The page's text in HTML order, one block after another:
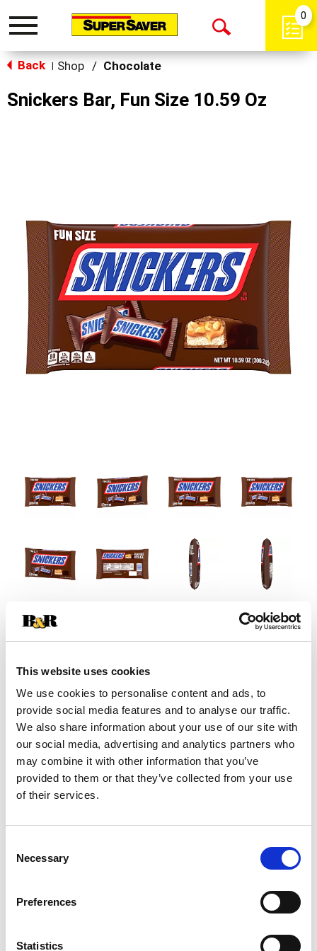
This website uses cookies
We use cookies to personalise content and ads, to
provide social media features and to analyse our traffic.
We also share information about your use of our site with
our social media, advertising and analytics partners who
may combine it with other information that you’ve
provided to them or that they’ve collected from your use
of their services.
Selection
Necessary
Preferences
Statistics
Toggle
Open
0
Back Shop / Chocolate
Snickers Bar, Fun Size 10.59 Oz
+
to
Cart
Substitution
Best comparable
Add Notes
SKU/UPC: 00040000505334
Loaded with roasted peanuts, nougat, caramel,
and milk chocolate, SNICKERS Chocolate Candy
Super Bowl tailgating to fantasy football,